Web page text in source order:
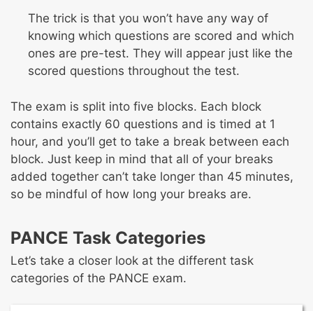
The trick is that you won’t have any way of
knowing which questions are scored and which
ones are pre-test. They will appear just like the
scored questions throughout the test.
The exam is split into five blocks. Each block
contains exactly 60 questions and is timed at 1
hour, and you’ll get to take a break between each
block. Just keep in mind that all of your breaks
added together can’t take longer than 45 minutes,
so be mindful of how long your breaks are.
PANCE Task Categories
Let’s take a closer look at the different task
categories of the PANCE exam.